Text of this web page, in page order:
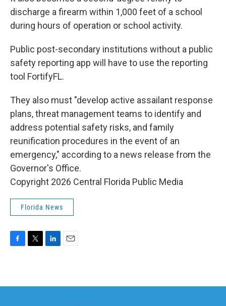
discharge a firearm within 1,000 feet of a school
during hours of operation or school activity.
Public post-secondary institutions without a public
safety reporting app will have to use the reporting
tool FortifyFL.
They also must "develop active assailant response
plans, threat management teams to identify and
address potential safety risks, and family
reunification procedures in the event of an
emergency," according to a news release from the
Governor's Office.
Copyright 2026 Central Florida Public Media
Florida News
F
b
T
t
L
e
E
l